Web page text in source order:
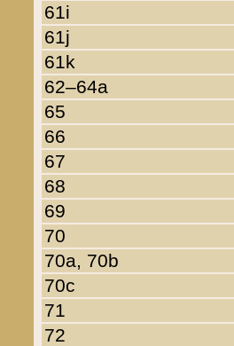
61i
61j
61k
62–64a
65
66
67
68
69
70
70a, 70b
70c
71
72